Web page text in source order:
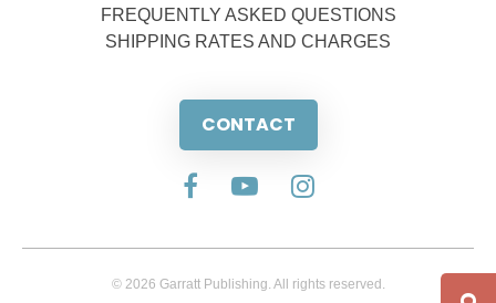
FREQUENTLY ASKED QUESTIONS
SHIPPING RATES AND CHARGES
CONTACT
© 2026 Garratt Publishing. All rights reserved.